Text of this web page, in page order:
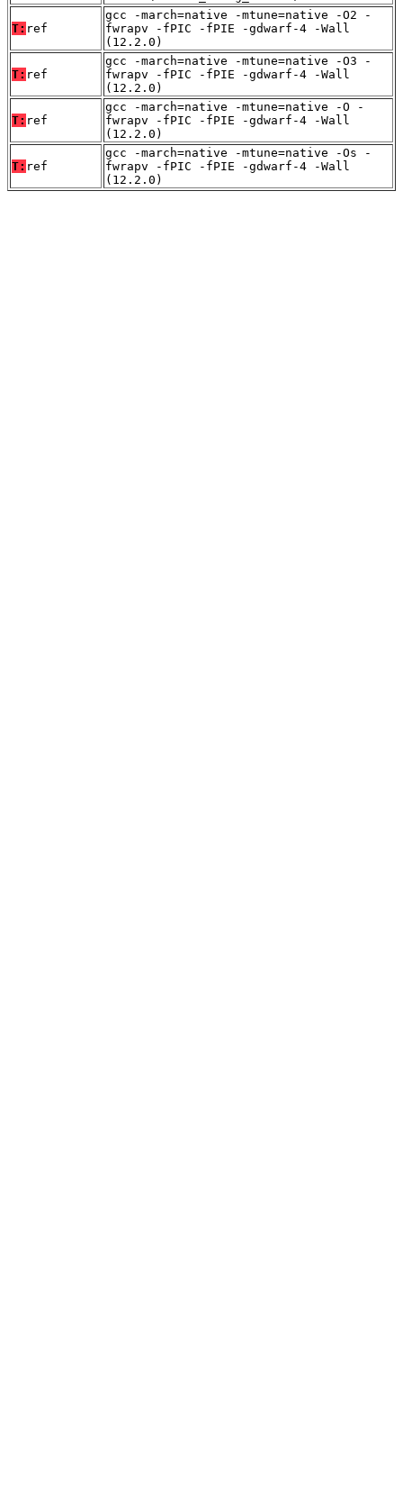
T: ref
gcc -march=native -mtune=native -O2 -
fwrapv -fPIC -fPIE -gdwarf-4 -Wall
(12.2.0)
T: ref
gcc -march=native -mtune=native -O3 -
fwrapv -fPIC -fPIE -gdwarf-4 -Wall
(12.2.0)
T: ref
gcc -march=native -mtune=native -O -
fwrapv -fPIC -fPIE -gdwarf-4 -Wall
(12.2.0)
T: ref
gcc -march=native -mtune=native -Os -
fwrapv -fPIC -fPIE -gdwarf-4 -Wall
(12.2.0)